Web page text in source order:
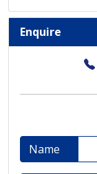
Enquire
Name